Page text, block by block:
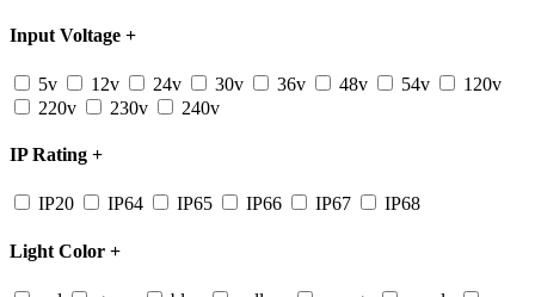
Input Voltage +
5v 12v 24v 30v 36v 48v 54v
120v
220v
230v 240v
IP Rating +
IP20 IP64 IP65 IP66 IP67 IP68
Light Color +